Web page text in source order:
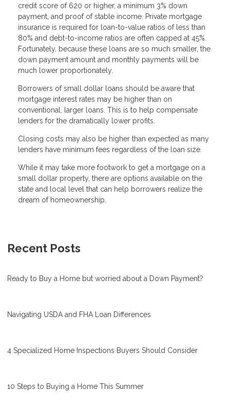
credit score of 620 or higher, a minimum 3% down
payment, and proof of stable income. Private mortgage
insurance is required for loan-to-value ratios of less than
80% and debt-to-income ratios are often capped at 45%.
Fortunately, because these loans are so much smaller, the
down payment amount and monthly payments will be
much lower proportionately.
Borrowers of small dollar loans should be aware that
mortgage interest rates may be higher than on
conventional, larger loans. This is to help compensate
lenders for the dramatically lower profits.
Closing costs may also be higher than expected as many
lenders have minimum fees regardless of the loan size.
While it may take more footwork to get a mortgage on a
small dollar property, there are options available on the
state and local level that can help borrowers realize the
dream of homeownership.
Recent Posts
Ready to Buy a Home but worried about a Down Payment?
Navigating USDA and FHA Loan Differences
4 Specialized Home Inspections Buyers Should Consider
10 Steps to Buying a Home This Summer